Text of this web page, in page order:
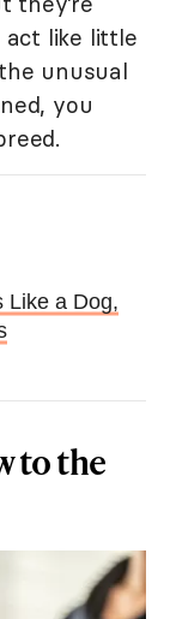
act like little
unusual
you
Like a Dog,
to the